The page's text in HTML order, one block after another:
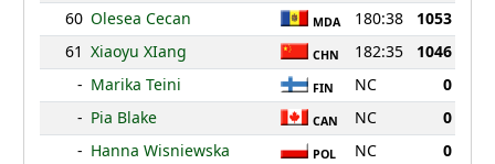
60 Olesea Cecan MDA 180:38
1053
61 Xiaoyu XIang CHN 182:35
1046
- Marika Teini FIN NC
0
- Pia Blake CAN NC
0
- Hanna Wisniewska POL NC
0